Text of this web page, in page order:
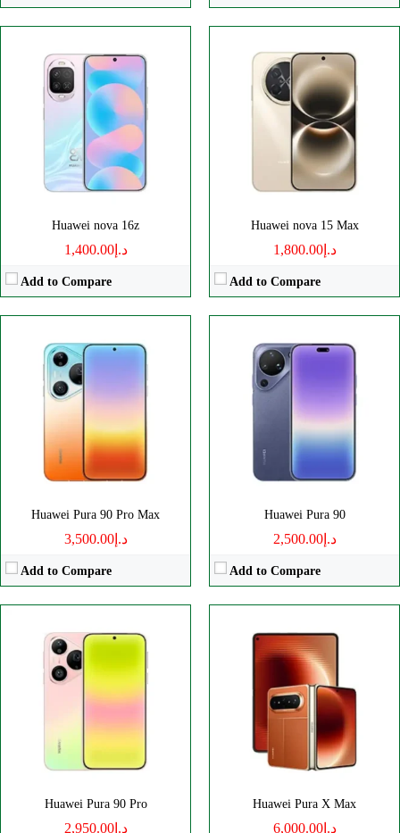
Huawei nova 16z
د.إ1,400.00
Add to Compare
Huawei nova 15 Max
د.إ1,800.00
Add to Compare
Huawei Pura 90 Pro Max
د.إ3,500.00
Add to Compare
Disply:6.9" 1308x2880 pixels
Camera:200MP 2160p
RAM:
12/16GB
6000mAh
View Details →
Huawei Pura 90
د.إ2,500.00
Add to Compare
6.8" 1320x2856 pixels
Camera:50MP 2160p
12/16GB
6500mAh
View Details →
Huawei Pura 90 Pro
د.إ2,950.00
Disply:6.6" 1256x2760 pixels
Camera:50MP 2160p
RAM: 12/16GB
Battery: 6000mAh
View Details →
Huawei Pura X Max
د.إ6,000.00
Disply:7.7" 1828x2584 pixels
Camera:50MP 2160p
12/16GB
5300mAh
View Details →
Disply:6.84" 1272x2756 pixels
Camera:50MP 2160p
View Details →
Disply:
6.9" 1320x2848 pixels
Camera:
50MP 2160p
RAM:
16GB
6000mAh
View Details →